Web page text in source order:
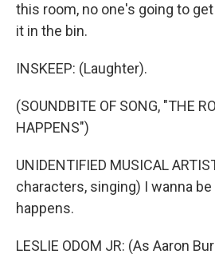
this room, no one's going to
it in the bin.
INSKEEP: (Laughter).
(SOUNDBITE OF SONG, "THE
HAPPENS")
UNIDENTIFIED MUSICAL
characters, singing) I wanna
happens.
LESLIE ODOM JR: (As Aaron